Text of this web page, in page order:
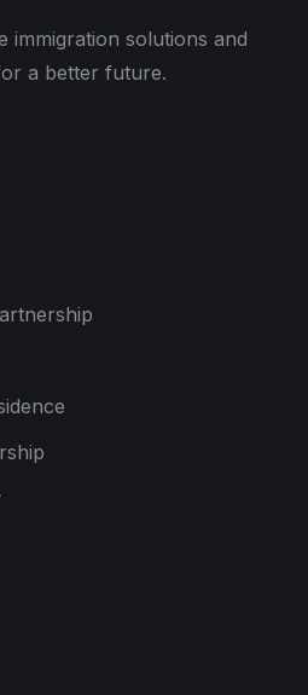
immigration solutions and
a better future.